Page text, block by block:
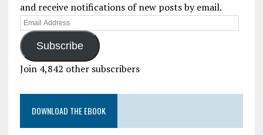
and receive notifications of new posts by email.
Subscribe
Join 4,842 other subscribers
DOWNLOAD THE EBOOK